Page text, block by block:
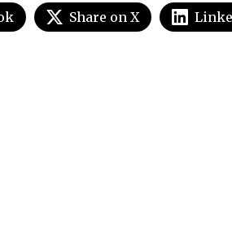
Share on X